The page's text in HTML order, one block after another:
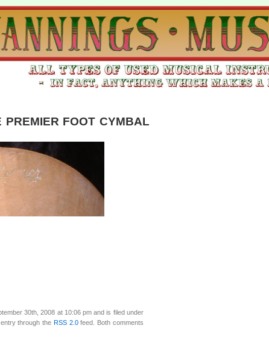
PREMIER FOOT CYMBAL
30th, 2008 at 10:06 pm and is filed under
through the RSS 2.0feed. Both comments